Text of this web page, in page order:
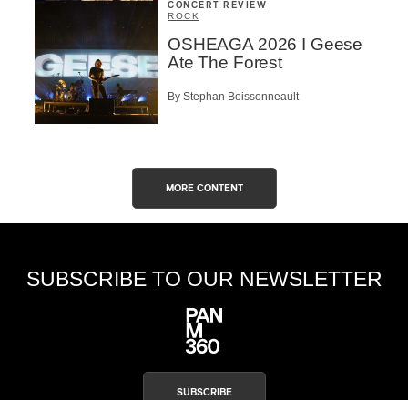
CONCERT REVIEW
ROCK
OSHEAGA 2026 I Geese
Ate The Forest
By Stephan Boissonneault
MORE CONTENT
SUBSCRIBE TO OUR NEWSLETTER
SUBSCRIBE